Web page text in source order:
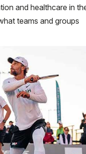
and healthcare in
teams and groups